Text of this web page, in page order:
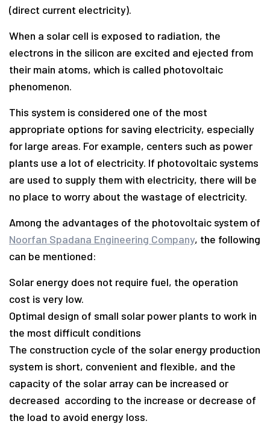
(direct current electricity).
When a solar cell is exposed to radiation, the
electrons in the silicon are excited and ejected from
their main atoms, which is called photovoltaic
phenomenon.
This system is considered one of the most
appropriate options for saving electricity, especially
for large areas. For example, centers such as power
plants use a lot of electricity. If photovoltaic systems
are used to supply them with electricity, there will be
no place to worry about the wastage of electricity.
Among the advantages of the photovoltaic system of
Noorfan Spadana Engineering Company, the following
can be mentioned:
Solar energy does not require fuel, the operation
cost is very low.
Optimal design of small solar power plants to work in
the most difficult conditions
The construction cycle of the solar energy production
system is short, convenient and flexible, and the
capacity of the solar array can be increased or
decreased according to the increase or decrease of
the load to avoid energy loss.